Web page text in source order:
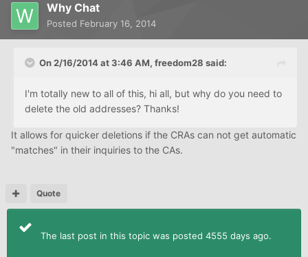
Why Chat
Posted February 16, 2014
On 2/16/2014 at 3:46 AM, freedom28 said:
I'm totally new to all of this, hi all, but why do you need to
delete the old addresses? Thanks!
It allows for quicker deletions if the CRAs can not get automatic
"matches" in their inquiries to the CAs.
Quote
The last post in this topic was posted 4555 days ago.